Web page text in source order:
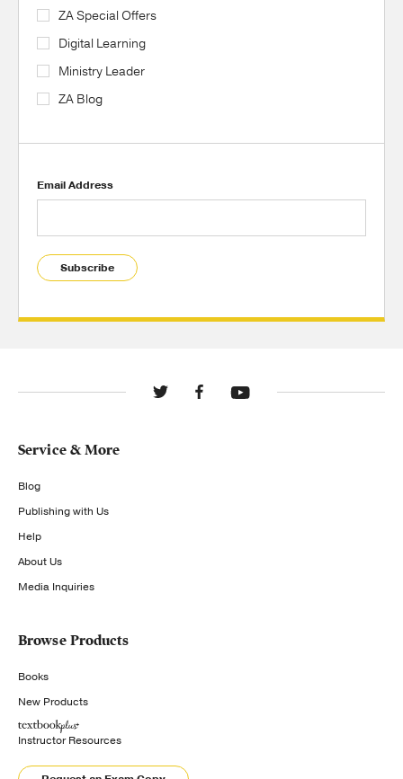
ZA Special Offers
Digital Learning
Ministry Leader
ZA Blog
Email Address
Subscribe
Service & More
Blog
Publishing with Us
Help
About Us
Media Inquiries
Browse Products
Books
New Products
Instructor Resources